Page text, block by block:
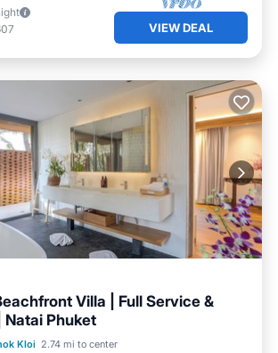
VIEW DEAL
Villa | Full Service &
Natai Phuket
Kloi 2.74 mi to center
Pool Breakfast